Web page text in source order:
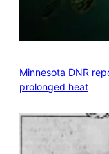
Minnesota DNR
prolonged heat